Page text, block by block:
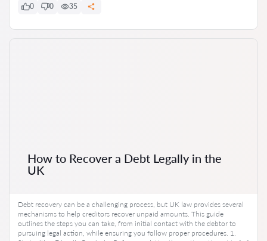
0 0 35
How to Recover a Debt Legally in the
UK
Debt recovery can be a challenging process, but UK law provides several
mechanisms to help creditors recover unpaid amounts. This guide
outlines the steps you can take, from initial contact with the debtor to
pursuing legal action, while ensuring you follow proper procedures. 1.